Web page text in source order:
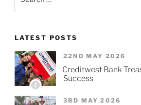
LATEST POSTS
1
22ND MAY 2026
Creditwest Bank
Success
3RD MAY 2026